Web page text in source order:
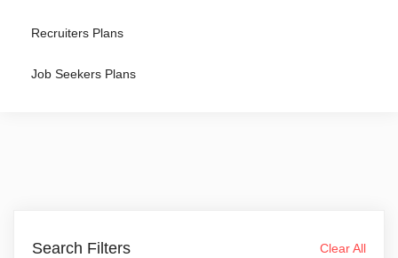
Recruiters Plans
Job Seekers Plans
Search Filters Clear All